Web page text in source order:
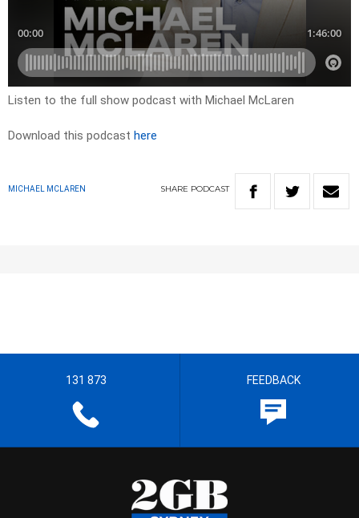
Listen to the full show podcast with Michael McLaren
Download this podcast here
MICHAEL MCLAREN SHARE PODCAST
131 873 FEEDBACK